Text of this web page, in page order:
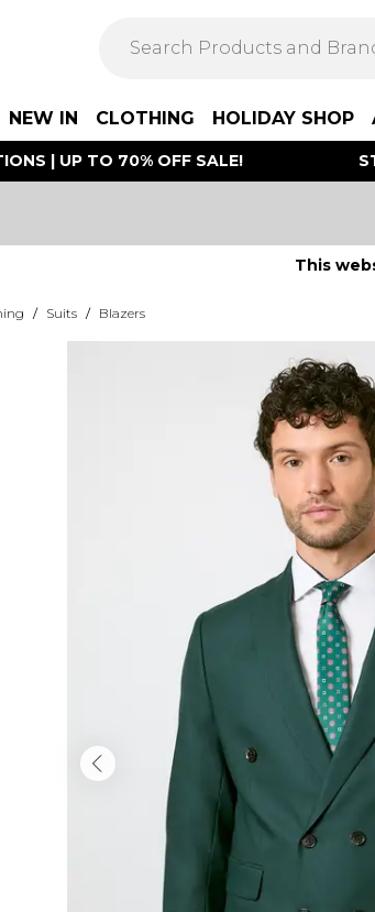
NEW IN CLOTHING HOLIDAY SHOP
| UP TO 70% OFF SALE!
This
/ Suits / Blazers